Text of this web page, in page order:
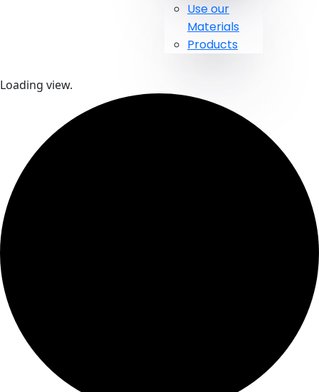
Use our
Materials
Products
Loading view.